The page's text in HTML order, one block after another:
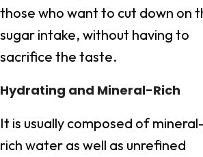
those who want to cut down on
sugar intake, without having to
sacrifice the taste.
Hydrating and Mineral-Rich
It is usually composed of mineral-
rich water as well as unrefined